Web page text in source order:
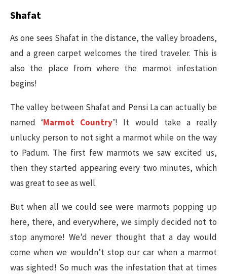
Shafat
As one sees Shafat in the distance, the valley broadens,
and a green carpet welcomes the tired traveler. This is
also the place from where the marmot infestation
begins!
The valley between Shafat and Pensi La can actually be
named ‘Marmot Country’! It would take a really
unlucky person to not sight a marmot while on the way
to Padum. The first few marmots we saw excited us,
then they started appearing every two minutes, which
was great to see as well.
But when all we could see were marmots popping up
here, there, and everywhere, we simply decided not to
stop anymore! We’d never thought that a day would
come when we wouldn’t stop our car when a marmot
was sighted! So much was the infestation that at times